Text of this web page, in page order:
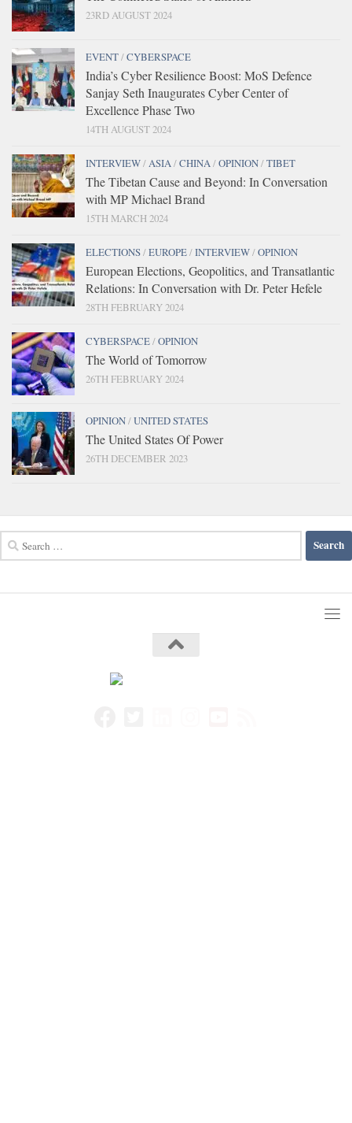
23RD AUGUST 2024
EVENT/CYBERSPACE
India’s Cyber Resilience Boost: MoS Defence
Sanjay Seth Inaugurates Cyber Center of
Excellence Phase Two
14TH AUGUST 2024
INTERVIEW/ASIA/CHINA/OPINION/TIBET
The Tibetan Cause and Beyond: In Conversation
with MP Michael Brand
15TH MARCH 2024
ELECTIONS/EUROPE/INTERVIEW/OPINION
European Elections, Geopolitics, and Transatlantic
Relations: In Conversation with Dr. Peter Hefele
28TH FEBRUARY 2024
CYBERSPACE/OPINION
The World of Tomorrow
26TH FEBRUARY 2024
OPINION/UNITED STATES
The United States Of Power
26TH DECEMBER 2023
for: